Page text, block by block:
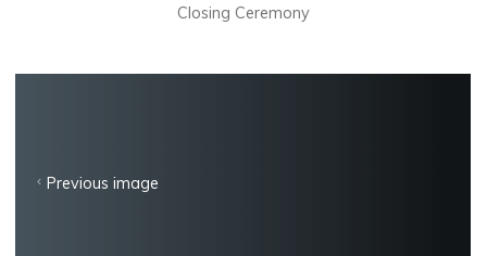
Closing Ceremony
Previous image